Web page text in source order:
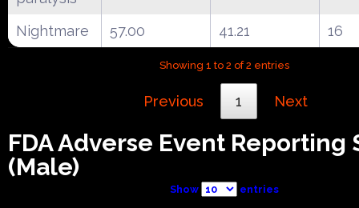
Nightmare 57.00 41.21 16
Showing 1 to 2 of 2 entries
Previous 1 Next
FDA Adverse Event Reporting
(Male)
Show entries